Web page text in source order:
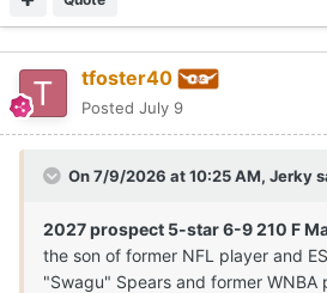
tfoster40
Posted July 9
On 7/9/2026 at 10:25 AM, Jerky
2027 prospect 5-star 6-9 210 F
the son of former NFL player and
"Swagu" Spears and former WNBA